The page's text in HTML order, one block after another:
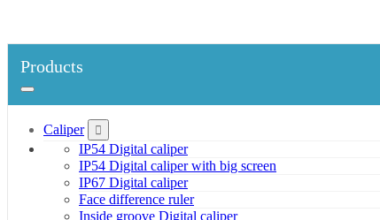
Products
Caliper
IP54 Digital caliper
IP54 Digital caliper with big screen
IP67 Digital caliper
Face difference ruler
Inside groove Digital caliper